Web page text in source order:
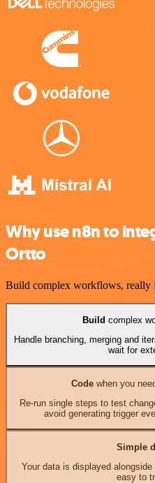
Why use n8n to
Ortto
Build complex workflows, really
Build complex
Handle branching, merging and
wait for
Codewhen you
Re-run single steps to test
avoid generating trigger
Simple
Your data is displayed
easy to